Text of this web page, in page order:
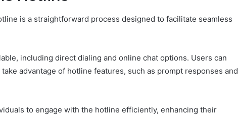
is a straightforward process designed to facilitate seamless
including direct dialing and online chat options. Users can
advantage of hotline features, such as prompt responses and
to engage with the hotline efficiently, enhancing their